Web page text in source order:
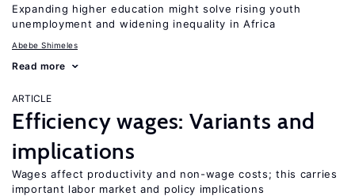
Expanding higher education might solve rising youth
unemployment and widening inequality in Africa
Abebe Shimeles
Read more
ARTICLE
Efficiency wages: Variants and
implications
Wages affect productivity and non-wage costs; this carries
important labor market and policy implications